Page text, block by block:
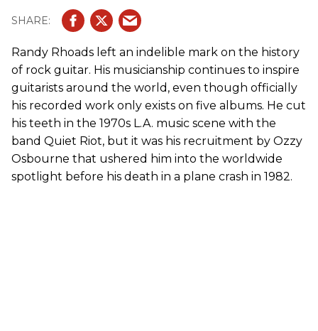
Randy Rhoads left an indelible mark on the history
of rock guitar. His musicianship continues to inspire
guitarists around the world, even though officially
his recorded work only exists on five albums. He cut
his teeth in the 1970s L.A. music scene with the
band Quiet Riot, but it was his recruitment by Ozzy
Osbourne that ushered him into the worldwide
spotlight before his death in a plane crash in 1982.